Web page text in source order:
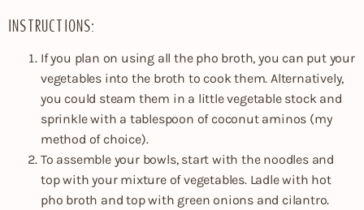
INSTRUCTIONS:
If you plan on using all the pho broth, you can put your
vegetables into the broth to cook them. Alternatively,
you could steam them in a little vegetable stock and
sprinkle with a tablespoon of coconut aminos (my
method of choice).
To assemble your bowls, start with the noodles and
top with your mixture of vegetables. Ladle with hot
pho broth and top with green onions and cilantro.